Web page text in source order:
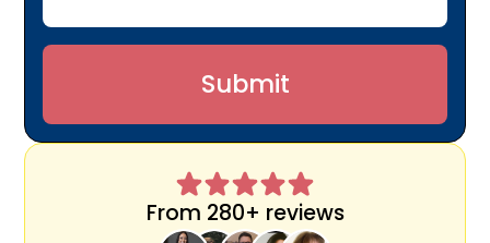
From 280+ reviews